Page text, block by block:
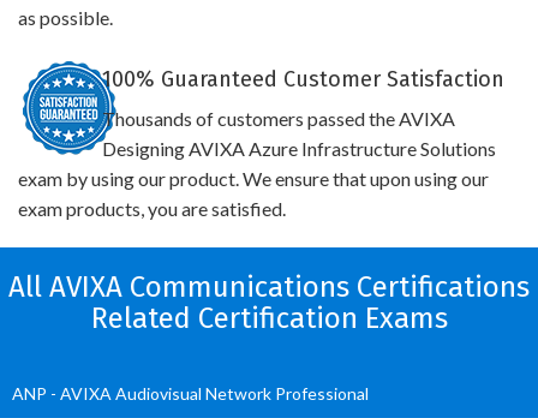
as possible.
100% Guaranteed Customer Satisfaction
Thousands of customers passed the AVIXA
Designing AVIXA Azure Infrastructure Solutions
exam by using our product. We ensure that upon using our
exam products, you are satisfied.
All AVIXA Communications Certifications
Related Certification Exams
ANP - AVIXA Audiovisual Network Professional